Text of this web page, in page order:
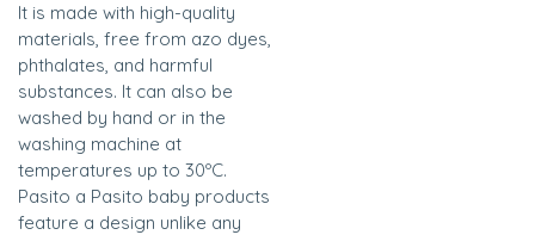
It is made with high-quality
materials, free from azo dyes,
phthalates, and harmful
substances. It can also be
washed by hand or in the
washing machine at
temperatures up to 30ºC.
Pasito a Pasito baby products
feature a design unlike any